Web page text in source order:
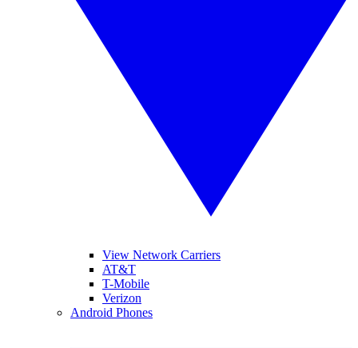
View Network Carriers
AT&T
T-Mobile
Verizon
Android Phones